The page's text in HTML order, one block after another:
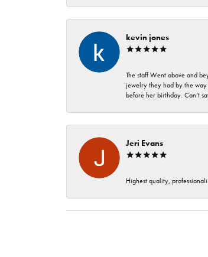
kevin jones
The staff Went above and
jewelry they had by the way
before her birthday. Can’t
Jeri Evans
Highest quality,